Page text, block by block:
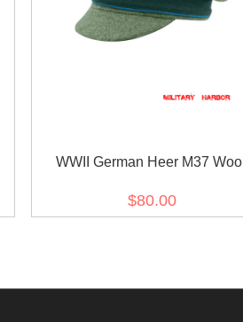
WWII German Heer M37 Wool
$80.00